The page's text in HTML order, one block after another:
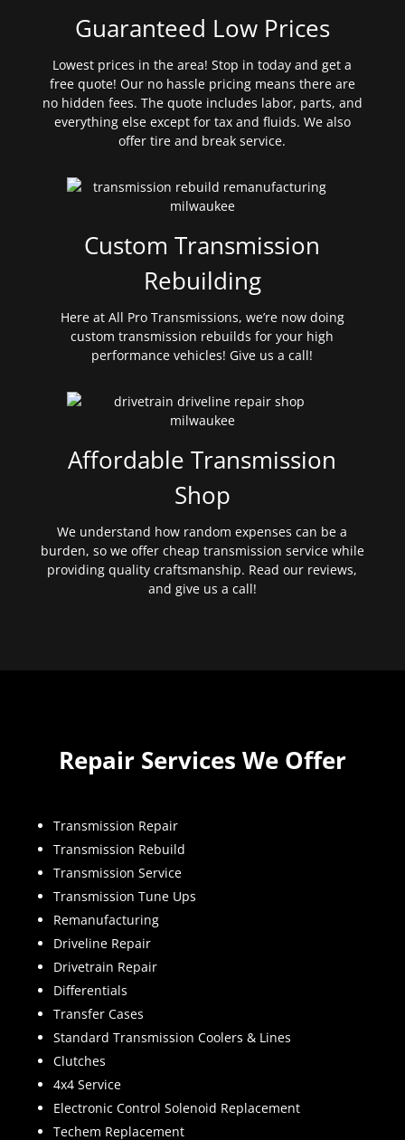
Guaranteed Low Prices
Lowest prices in the area! Stop in today and get a
free quote! Our no hassle pricing means there are
no hidden fees. The quote includes labor, parts, and
everything else except for tax and fluids. We also
offer tire and break service.
Custom Transmission
Rebuilding
Here at All Pro Transmissions, we’re now doing
custom transmission rebuilds for your high
performance vehicles! Give us a call!
Affordable Transmission
Shop
We understand how random expenses can be a
burden, so we offer cheap transmission service while
providing quality craftsmanship. Read our reviews,
and give us a call!
Repair Services We Offer
Transmission Repair
Transmission Rebuild
Transmission Service
Transmission Tune Ups
Remanufacturing
Driveline Repair
Drivetrain Repair
Differentials
Transfer Cases
Standard Transmission Coolers & Lines
Clutches
4x4 Service
Electronic Control Solenoid Replacement
Techem Replacement